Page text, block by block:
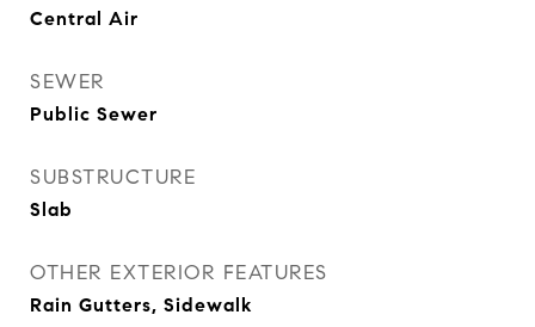
Central Air
SEWER
Public Sewer
SUBSTRUCTURE
Slab
OTHER EXTERIOR FEATURES
Rain Gutters, Sidewalk